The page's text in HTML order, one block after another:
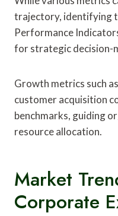
trajectory, identifying
Performance
for strategic decision-
Growth metrics such
customer acquisition
benchmarks, guiding
resource allocation.
Market
Corporate